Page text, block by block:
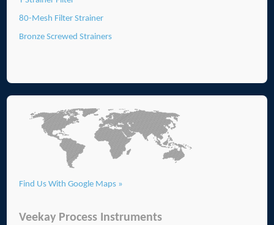
80-Mesh Filter Strainer
Bronze Screwed Strainers
Find Us With Google Maps »
Veekay Process Instruments